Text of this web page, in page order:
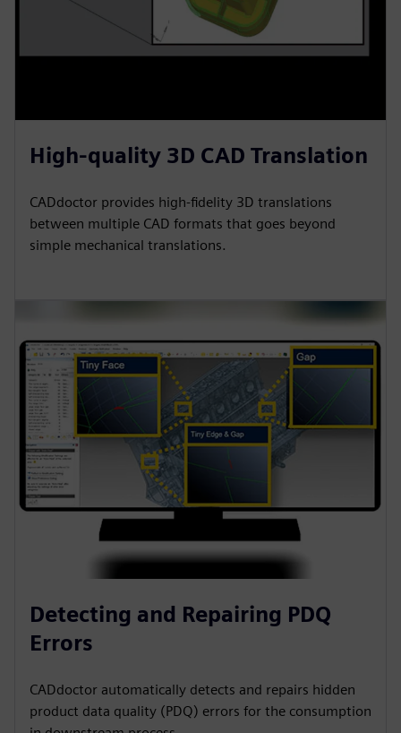
High-quality 3D CAD Translation
CADdoctor provides high-fidelity 3D translations
between multiple CAD formats that goes beyond
simple mechanical translations.
Detecting and Repairing PDQ
Errors
CADdoctor automatically detects and repairs hidden
product data quality (PDQ) errors for the consumption